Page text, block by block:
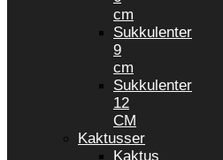
cm
Sukkulenter
9
cm
Sukkulenter
12
CM
Kaktusser
Kaktus